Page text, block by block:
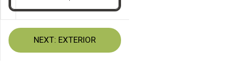
NEXT: EXTERIOR